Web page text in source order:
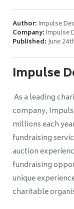
Author:Impulse
Company:Impulse
Published:June
Impulse
As a leading
company,
millions each
fundraising
auction
fundraising
unique
charitable